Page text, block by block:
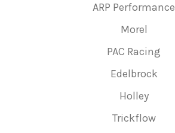
ARP Performance
Morel
PAC Racing
Edelbrock
Holley
Trickflow